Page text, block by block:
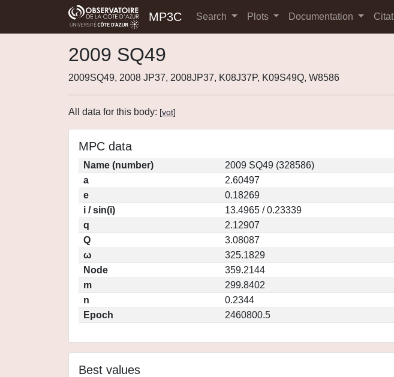
MP3C Search Plots Documentation
2009 SQ49
2009SQ49, 2008 JP37, 2008JP37, K08J37P, K09S49Q, W8586
All data for this body: [vot]
MPC data
Name (number)
2009 SQ49 (328586)
a
2.60497
e
0.18269
i / sin(i)
13.4965 / 0.23339
q
2.12907
Q
3.08087
ω
325.1829
Node
359.2144
m
299.8402
n
0.2344
Epoch
2460800.5
Best values